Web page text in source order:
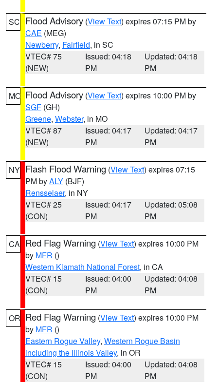
SC Flood Advisory (View Text) expires 07:15 PM by
CAE (MEG)
Newberry, Fairfield, in SC
VTEC# 75
(NEW)
Issued: 04:18
PM
Updated: 04:18
PM
MO Flood Advisory (View Text) expires 10:00 PM by
SGF (GH)
Greene, Webster, in MO
VTEC# 87
(NEW)
Issued: 04:17
PM
Updated: 04:17
PM
NY Flash Flood Warning (View Text) expires 07:15
PM byALY (BJF)
Rensselaer, in NY
VTEC# 25
(CON)
Issued: 04:17
PM
Updated: 05:08
PM
CA Red Flag Warning (View Text) expires 10:00 PM
by MFR ()
Western Klamath National Forest, in CA
VTEC# 15
(CON)
Issued: 04:00
PM
Updated: 04:08
PM
OR Red Flag Warning (View Text) expires 10:00 PM
by MFR ()
Eastern Rogue Valley, Western Rogue Basin
including the Illinois Valley, in OR
VTEC# 15
(CON)
Issued: 04:00
PM
Updated: 04:08
PM